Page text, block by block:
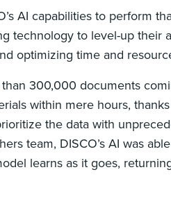
AI capabilities to perform
technology to level-up their
optimizing time and
300,000 documents
within mere hours, thanks
the data with
team, DISCO’s AI was
learns as it goes,